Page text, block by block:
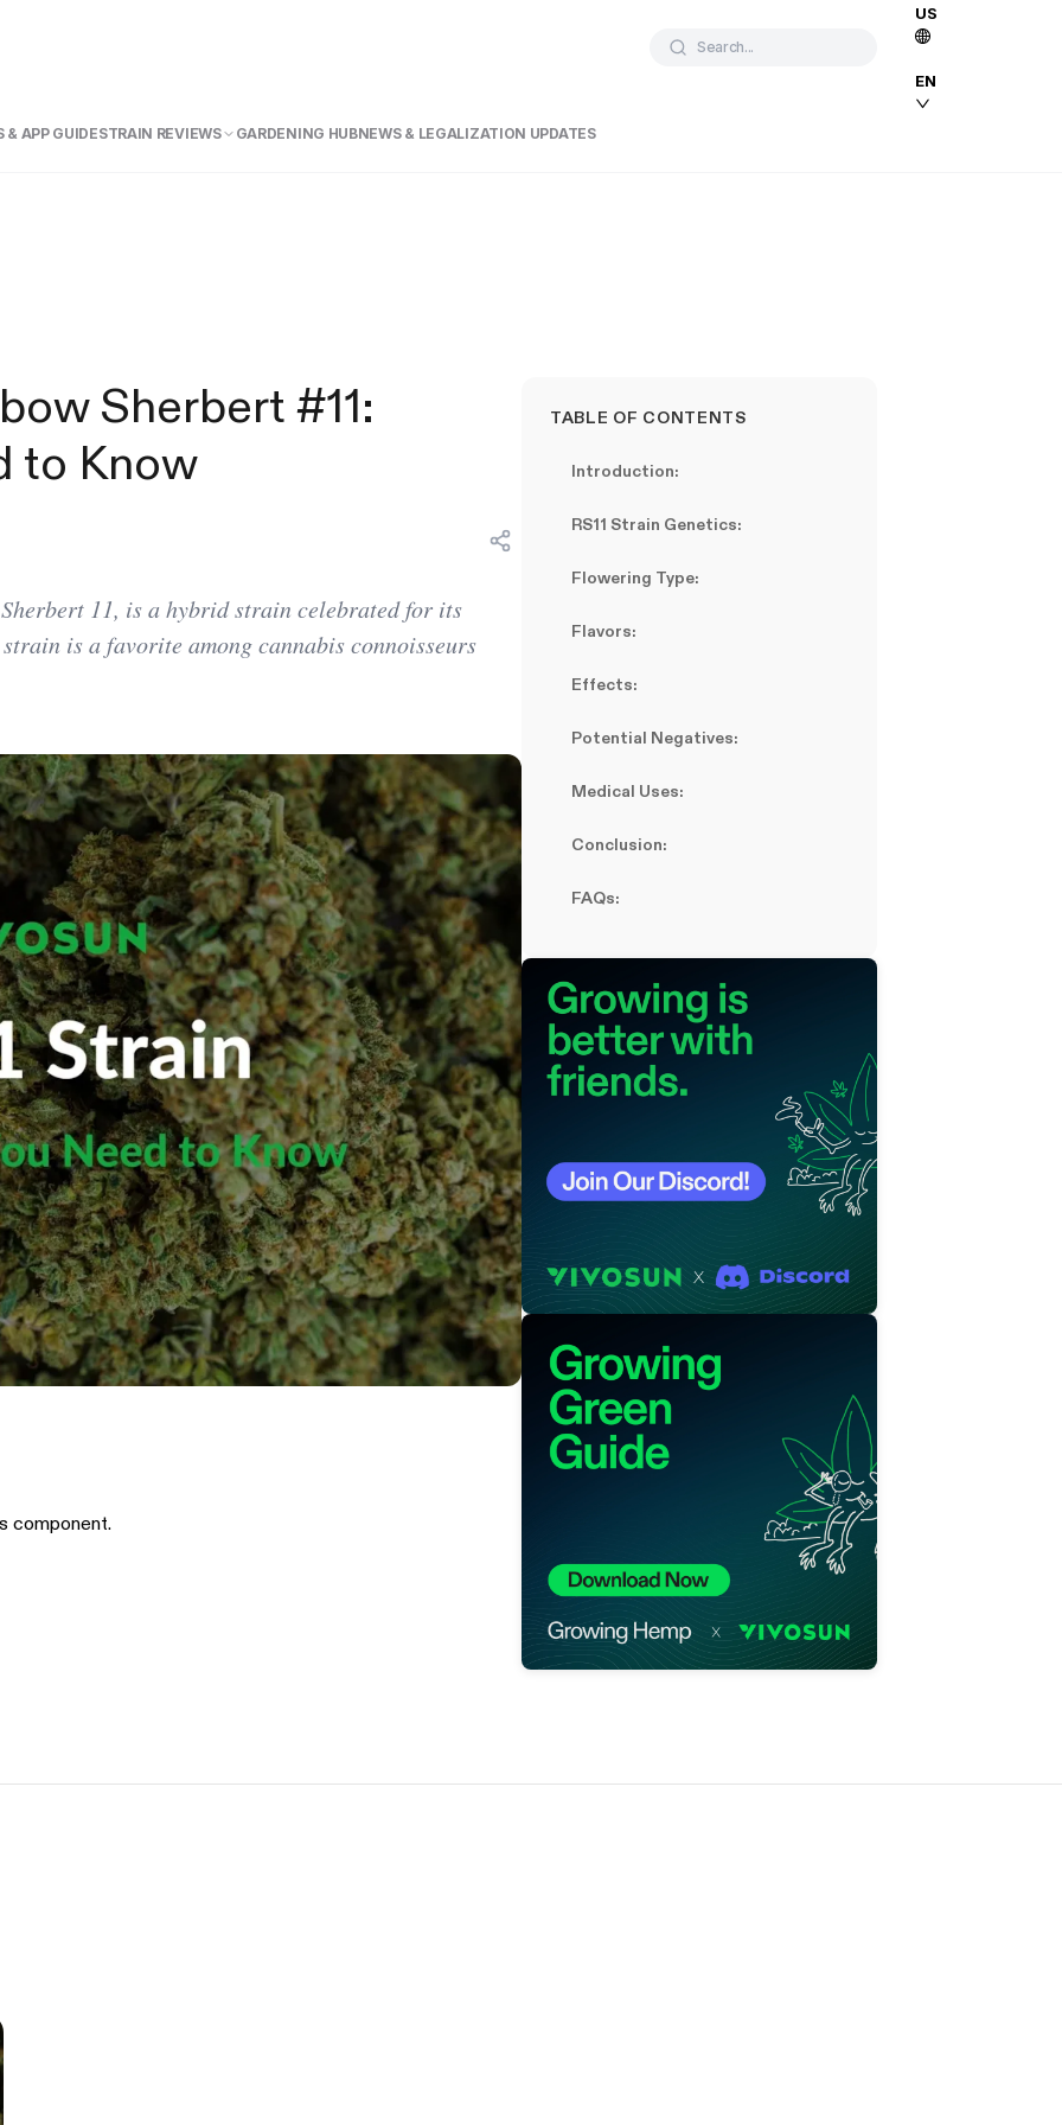
Search...
US
EN
& APP GUIDESTRAIN REVIEWS GARDENING HUBNEWS & LEGALIZATION UPDATES
Sherbert #11:
to Know
11, is a hybrid strain celebrated for its
is a favorite among cannabis connoisseurs
component.
TABLE OF CONTENTS
Introduction:
RS11 Strain Genetics:
Flowering Type:
Flavors:
Effects:
Potential Negatives:
Medical Uses:
Conclusion:
FAQs: